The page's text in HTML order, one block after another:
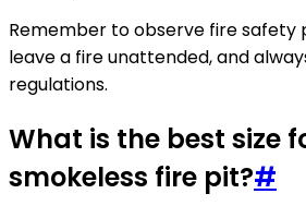
Remember to observe fire safety
leave a fire unattended, and
regulations.
What is the best size
smokeless fire pit?#